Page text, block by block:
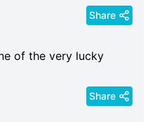
Share
of the very lucky
Share